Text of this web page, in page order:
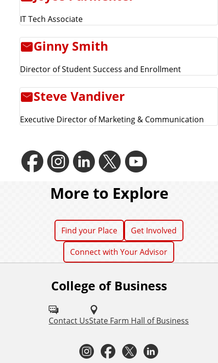
IT Tech Associate
Ginny Smith
Director of Student Success and Enrollment
Steve Vandiver
Executive Director of Marketing & Communication
F
a
c
e
b
o
I
n
s
t
a
g
L
i
n
k
e
d
T
w
i
t
t
e
o
u
t
u
b
More to Explore
Find your Place
Get Involved
Connect with Your Advisor
College of Business
Contact UsState Farm Hall of Business
F
T